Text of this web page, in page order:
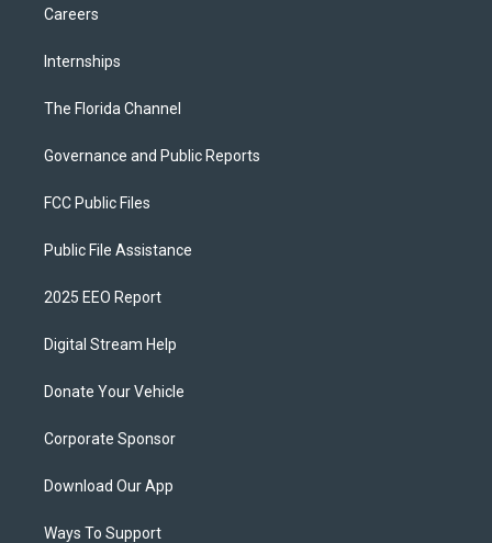
Careers
Internships
The Florida Channel
Governance and Public Reports
FCC Public Files
Public File Assistance
2025 EEO Report
Digital Stream Help
Donate Your Vehicle
Corporate Sponsor
Download Our App
Ways To Support